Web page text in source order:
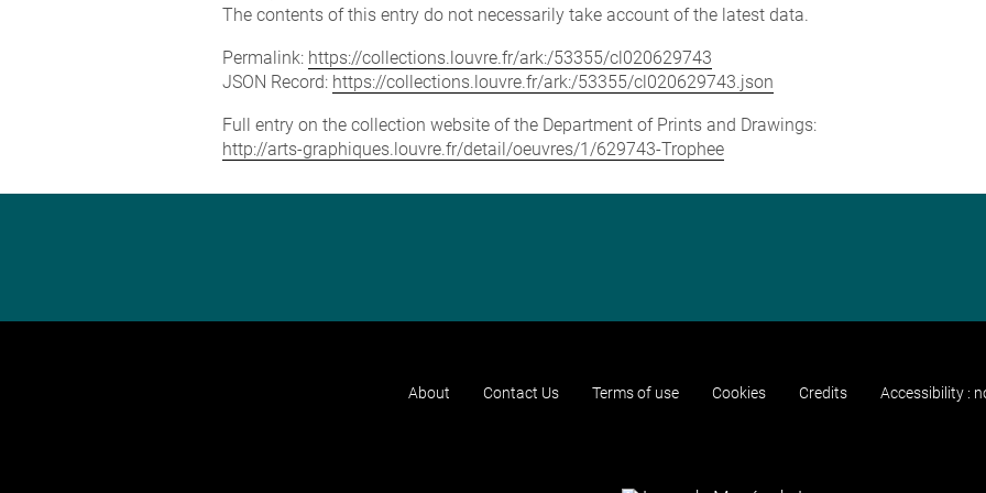
The contents of this entry do not necessarily take account of the latest data.
Permalink: https://collections.louvre.fr/ark:/53355/cl020629743
JSON Record: https://collections.louvre.fr/ark:/53355/cl020629743.json
Full entry on the collection website of the Department of Prints and Drawings:
http://arts-graphiques.louvre.fr/detail/oeuvres/1/629743-Trophee
About Contact Us Terms of use Cookies Credits Accessibility :